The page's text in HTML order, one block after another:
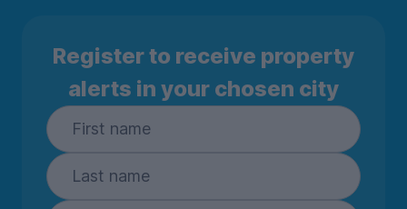
Register to receive property
alerts in your chosen city